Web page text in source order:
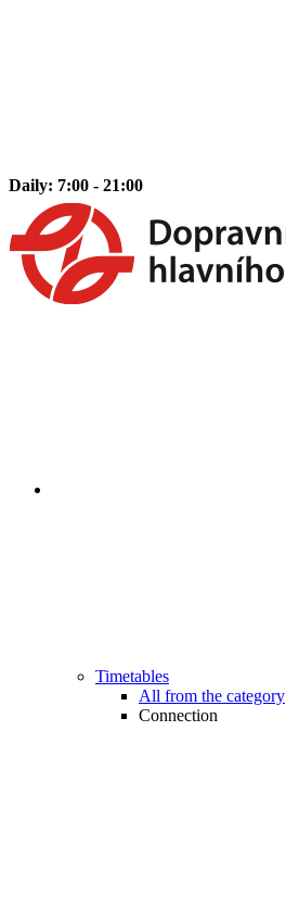
Daily: 7:00 - 21:00
Timetables
All from the category
Connection